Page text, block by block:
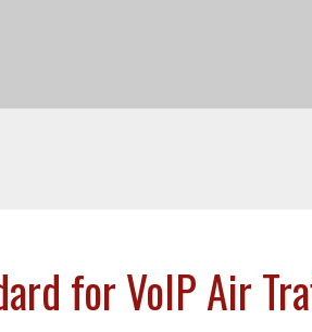
for VoIP Air